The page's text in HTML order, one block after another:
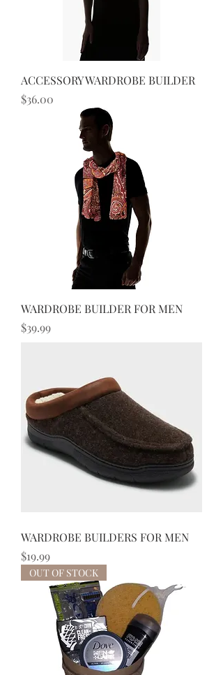
ACCESSORY WARDROBE BUILDER
Price
$36.00
WARDROBE BUILDER FOR MEN
Price
$39.99
WARDROBE BUILDERS FOR MEN
Price
$19.99
OUT OF STOCK